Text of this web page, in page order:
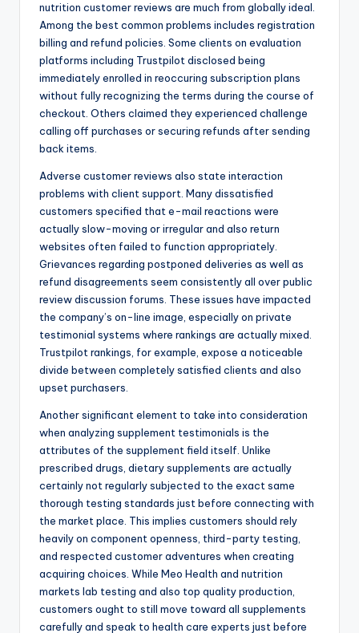
nutrition customer reviews are much from globally ideal.
Among the best common problems includes registration
billing and refund policies. Some clients on evaluation
platforms including Trustpilot disclosed being
immediately enrolled in reoccuring subscription plans
without fully recognizing the terms during the course of
checkout. Others claimed they experienced challenge
calling off purchases or securing refunds after sending
back items.
Adverse customer reviews also state interaction
problems with client support. Many dissatisfied
customers specified that e-mail reactions were
actually slow-moving or irregular and also return
websites often failed to function appropriately.
Grievances regarding postponed deliveries as well as
refund disagreements seem consistently all over public
review discussion forums. These issues have impacted
the company’s on-line image, especially on private
testimonial systems where rankings are actually mixed.
Trustpilot rankings, for example, expose a noticeable
divide between completely satisfied clients and also
upset purchasers.
Another significant element to take into consideration
when analyzing supplement testimonials is the
attributes of the supplement field itself. Unlike
prescribed drugs, dietary supplements are actually
certainly not regularly subjected to the exact same
thorough testing standards just before connecting with
the market place. This implies customers should rely
heavily on component openness, third-party testing,
and respected customer adventures when creating
acquiring choices. While Meo Health and nutrition
markets lab testing and also top quality production,
customers ought to still move toward all supplements
carefully and speak to health care experts just before